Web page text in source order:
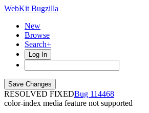
WebKit Bugzilla
New
Browse
Search+
Log In
RESOLVED FIXED
114468
color-index media feature not supported